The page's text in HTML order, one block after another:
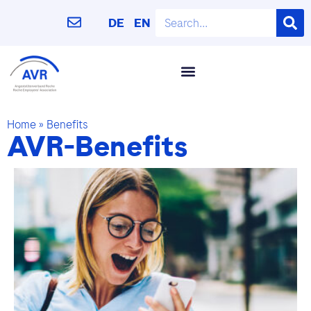
DE EN
Home» Benefits
AVR-Benefits